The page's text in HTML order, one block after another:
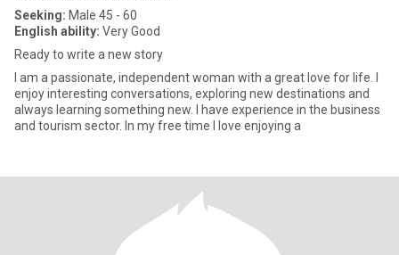
Seeking: Male 45 - 60
English ability: Very Good
Ready to write a new story
I am a passionate, independent woman with a great love for life. I
enjoy interesting conversations, exploring new destinations and
always learning something new. I have experience in the business
and tourism sector. In my free time I love enjoying a